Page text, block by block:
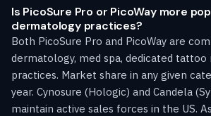
Is PicoSure Pro or PicoWay more
dermatology practices?
Both PicoSure Pro and PicoWay are
dermatology, med spa, dedicated tattoo
practices. Market share in any given
year. Cynosure (Hologic) and Candela
maintain active sales forces in the US.